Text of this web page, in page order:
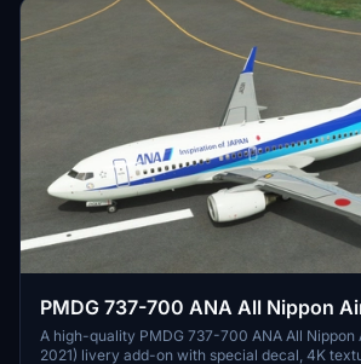
PMDG 737-700 ANA All Nippon
(JA05AN - 2021)
A high-quality PMDG 737-700 ANA All
2021) livery add-on with special decal, 4K